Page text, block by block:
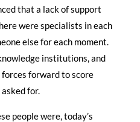
that a lack of support
were specialists in each
else for each moment.
institutions, and
forward to score
for.
people were, today’s